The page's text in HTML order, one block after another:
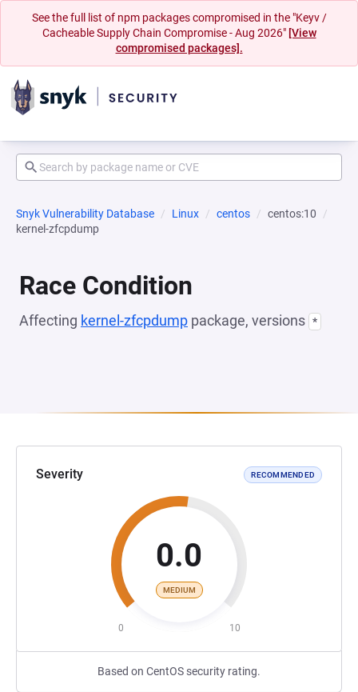
See the full list of npm packages compromised in the "Keyv /
Cacheable Supply Chain Compromise - Aug 2026" [View
compromised packages].
Snyk Vulnerability Database Linux centos
centos:10
kernel-zfcpdump
Race Condition
Affecting kernel-zfcpdump package, versions *
Severity RECOMMENDED
0.0
MEDIUM
0 10
Based on CentOS security rating.